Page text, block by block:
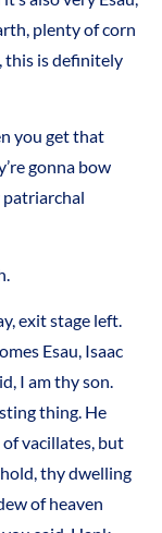
plenty of corn
this is definitely
get that
gonna bow
stage left.
Esau, Isaac
I am thy son.
thing. He
of vacillates, but
thy dwelling
of heaven